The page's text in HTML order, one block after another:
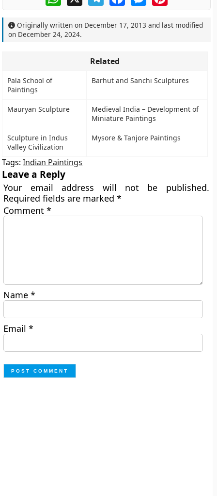
Originally written on December 17, 2013 and last modified
on December 24, 2024.
Related
Pala School of
Paintings
Barhut and Sanchi Sculptures
Mauryan Sculpture
Medieval India – Development of
Miniature Paintings
Sculpture in Indus
Valley Civilization
Mysore & Tanjore Paintings
Tags:Indian Paintings
Leave a Reply
Your email address will not be published.
Required fields are marked*
Comment*
Name*
Email*